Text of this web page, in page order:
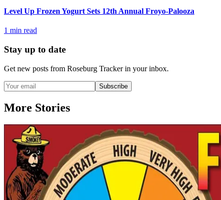
Level Up Frozen Yogurt Sets 12th Annual Froyo-Palooza
1 min read
Stay up to date
Get new posts from Roseburg Trackerin your inbox.
Subscribe
More Stories